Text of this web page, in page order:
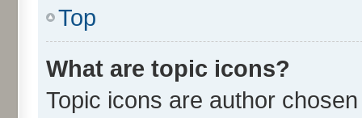
Top
What are topic icons?
Topic icons are author